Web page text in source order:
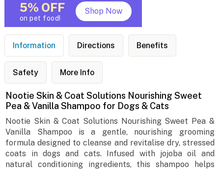
5% OFF
on pet food!
Shop Now
Information Directions Benefits
Safety More Info
Nootie Skin & Coat Solutions Nourishing Sweet
Pea & Vanilla Shampoo for Dogs & Cats
Nootie Skin & Coat Solutions Nourishing Sweet Pea &
Vanilla Shampoo is a gentle, nourishing grooming
formula designed to cleanse and revitalise dry, stressed
coats in dogs and cats. Infused with jojoba oil and
natural conditioning ingredients, this shampoo helps